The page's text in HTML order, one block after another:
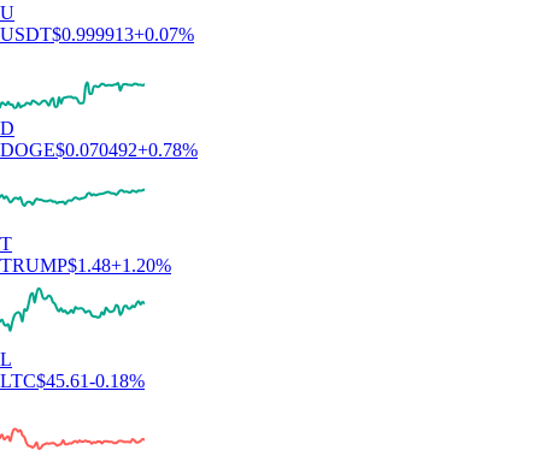
U
USDT$0.999913+0.07%
D
DOGE$0.070492+0.78%
T
TRUMP$1.48+1.20%
L
LTC$45.61-0.18%